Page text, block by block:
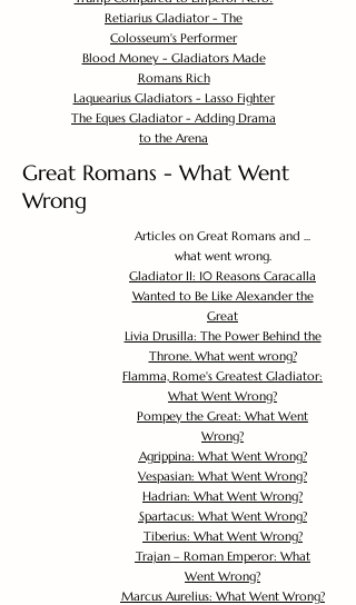
Retiarius Gladiator - The
Colosseum's Performer
Blood Money - Gladiators Made
Romans Rich
Laquearius Gladiators - Lasso Fighter
The Eques Gladiator - Adding Drama
to the Arena
Great Romans - What Went
Wrong
Articles on Great Romans and ...
what went wrong.
Gladiator II: 10 Reasons Caracalla
Wanted to Be Like Alexander the
Great
Livia Drusilla: The Power Behind the
Throne. What went wrong?
Flamma, Rome's Greatest Gladiator:
What Went Wrong?
Pompey the Great: What Went
Wrong?
Agrippina: What Went Wrong?
Vespasian: What Went Wrong?
Hadrian: What Went Wrong?
Spartacus: What Went Wrong?
Tiberius: What Went Wrong?
Trajan – Roman Emperor: What
Went Wrong?
Marcus Aurelius: What Went Wrong?